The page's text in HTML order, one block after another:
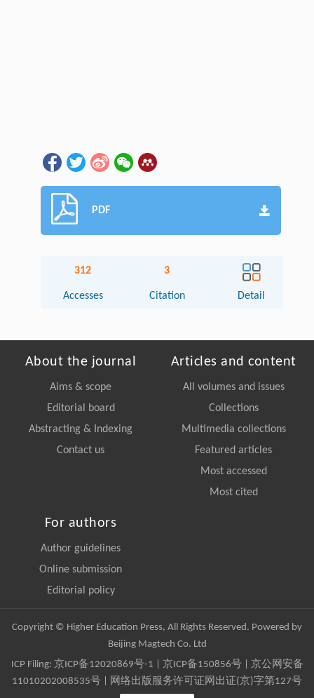
PDF
312
Accesses
3
Citation Detail
About the journal
Aims & scope
Editorial board
Abstracting & Indexing
Contact us
Articles and content
All volumes and issues
Collections
Multimedia collections
Featured articles
Most accessed
Most cited
For authors
Author guidelines
Online submission
Editorial policy
Copyright © Higher Education Press, All Rights Reserved. Powered by
Beijing Magtech Co. Ltd
ICP Filing: 京ICP备12020869号-1 京ICP备150856号| 京公网安备
11010202008535号 | 网络出版服务许可证网出证(京)字第127号